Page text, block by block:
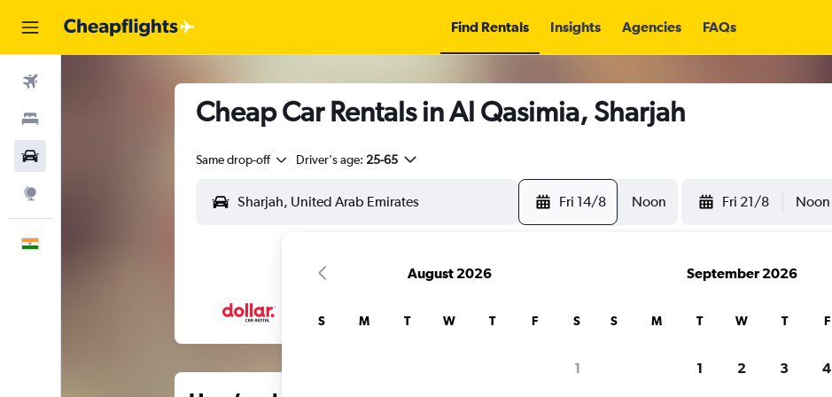
Find Rentals Insights Agencies FAQs
Cheap Car Rentals in Al Qasimia, Sharjah
Same drop-off Driver's age: 25-65
Fri 14/8 Noon Fri 21/8 Noon
August 2026
S M T W T F S
1
September 2026
S M T W T F
1 2 3 4